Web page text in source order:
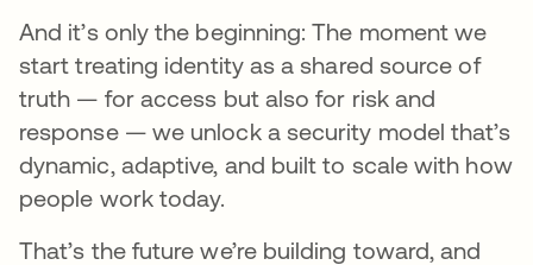
And it’s only the beginning: The moment we
start treating identity as a shared source of
truth — for access but also for risk and
response — we unlock a security model that’s
dynamic, adaptive, and built to scale with how
people work today.
That’s the future we’re building toward, and